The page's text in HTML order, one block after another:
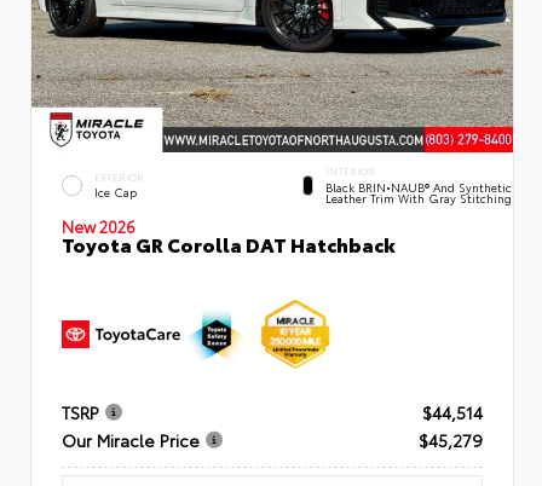
EXTERIOR
Ice Cap
INTERIOR
Black BRIN•NAUB® And Synthetic
Leather Trim With Gray Stitching
New 2026
Toyota GR Corolla DAT Hatchback
TSRP
$44,514
Our Miracle Price
$45,279